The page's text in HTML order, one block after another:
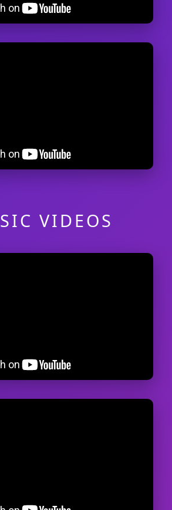
VIDEOS